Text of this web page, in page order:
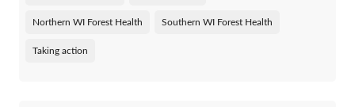
Northern WI Forest Health Southern WI Forest Health
Taking action